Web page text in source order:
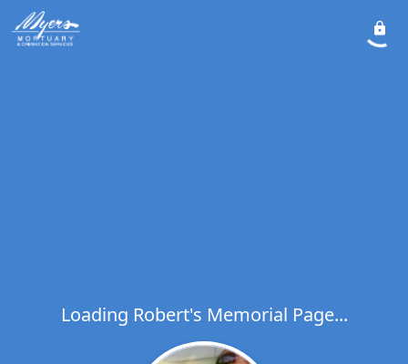
Loading Robert's Memorial Page...